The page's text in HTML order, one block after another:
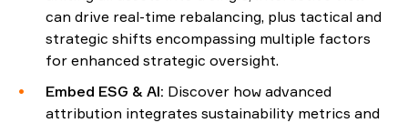
can drive real-time rebalancing, plus tactical and
strategic shifts encompassing multiple factors
for enhanced strategic oversight.
Embed ESG & AI: Discover how advanced
attribution integrates sustainability metrics and